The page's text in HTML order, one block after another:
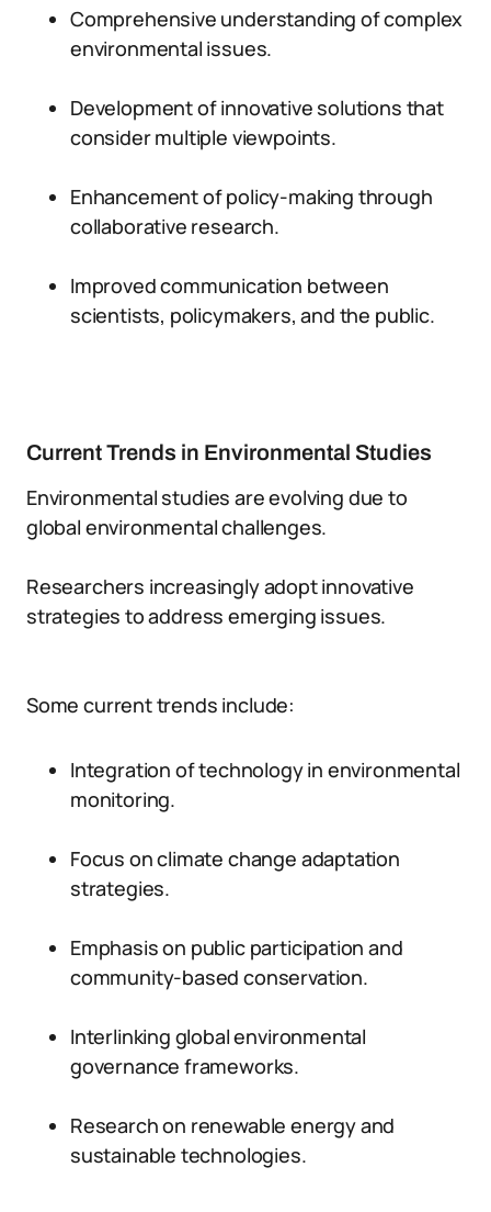
Comprehensive understanding of complex
environmental issues.
Development of innovative solutions that
consider multiple viewpoints.
Enhancement of policy-making through
collaborative research.
Improved communication between
scientists, policymakers, and the public.
Current Trends in Environmental Studies
Environmental studies are evolving due to
global environmental challenges.
Researchers increasingly adopt innovative
strategies to address emerging issues.
Some current trends include:
Integration of technology in environmental
monitoring.
Focus on climate change adaptation
strategies.
Emphasis on public participation and
community-based conservation.
Interlinking global environmental
governance frameworks.
Research on renewable energy and
sustainable technologies.